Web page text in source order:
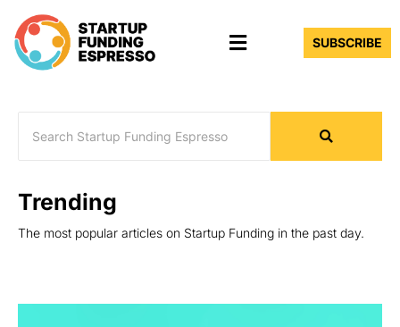
content
Menu SUBSCRIBE
Trending
The most popular articles on Startup Funding in the past day.